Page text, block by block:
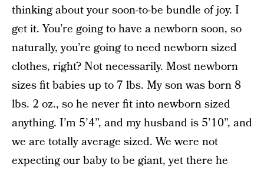
thinking about your soon-to-be bundle of joy. I
get it. You’re going to have a newborn soon, so
naturally, you’re going to need newborn sized
clothes, right? Not necessarily. Most newborn
sizes fit babies up to 7 lbs. My son was born 8
lbs. 2 oz., so he never fit into newborn sized
anything. I’m 5’4”, and my husband is 5’10”, and
we are totally average sized. We were not
expecting our baby to be giant, yet there he